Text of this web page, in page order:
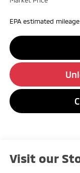
EPA estimated
Visit our